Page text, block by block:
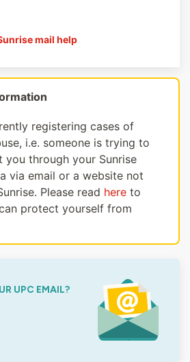
mail help
registering cases of
i.e. someone is trying to
through your Sunrise
via email or a website not
Please read here to
protect yourself from
UPC EMAIL?